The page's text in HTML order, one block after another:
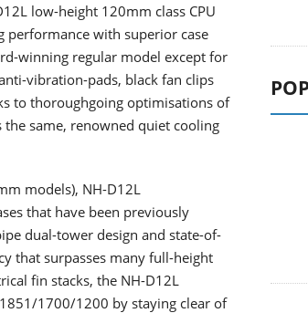
low-height 120mm class CPU
performance with superior case
winning regular model except for
vibration-pads, black fan clips
to thoroughgoing optimisations of
same, renowned quiet cooling
models), NH-D12L
that have been previously
dual-tower design and state-of-
that surpasses many full-height
fin stacks, the NH-D12L
1700/1200 by staying clear of